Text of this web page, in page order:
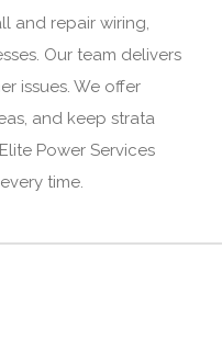
and repair wiring,
Our team delivers
issues. We offer
and keep strata
Power Services
time.